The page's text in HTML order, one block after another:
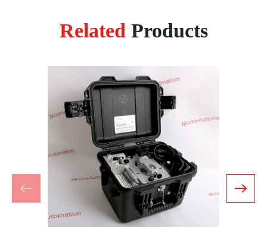
Related Products